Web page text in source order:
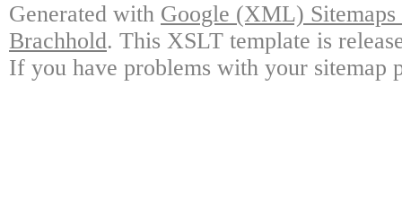
Generated with Google (XML)
Brachhold. This XSLT template is
If you have problems with your sitemap